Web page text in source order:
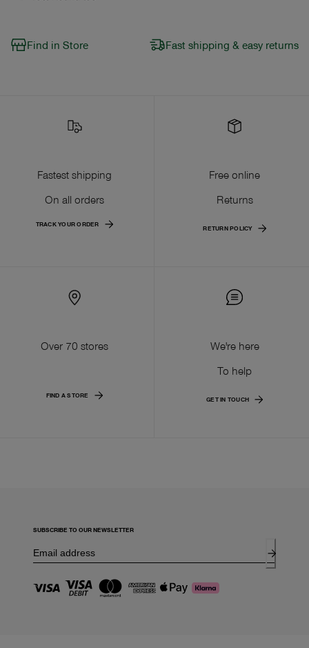
Find in Store Fast shipping & easy returns
Fastest shipping
On all orders
TRACK YOUR ORDER
Free online
Returns
RETURN POLICY
Over 70 stores
FIND A STORE
We're here
To help
GET IN TOUCH
SUBSCRIBE TO OUR NEWSLETTER